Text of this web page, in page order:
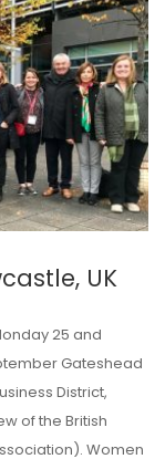
UK
25 and
Gateshead
District,
of the British
Women